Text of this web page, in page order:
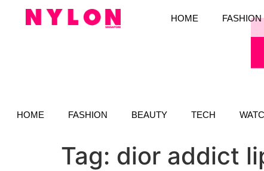
HOME FASHION BEAUTY TECH
HOME FASHION
Tag: dior addict